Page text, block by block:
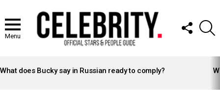
Menu
FOLLOW
US
STORIES
What does Bucky say in Russian ready to comply?